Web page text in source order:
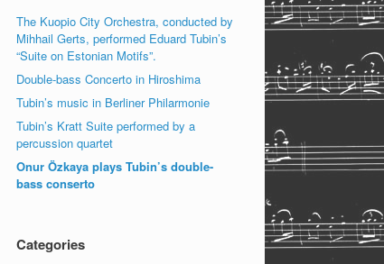
The Kuopio City Orchestra, conducted by
Mihhail Gerts, performed Eduard Tubin’s
“Suite on Estonian Motifs”.
Double-bass Concerto in Hiroshima
Tubin’s music in Berliner Philarmonie
Tubin’s Kratt Suite performed by a
percussion quartet
Onur Özkaya plays Tubin’s double-
bass conserto
Categories